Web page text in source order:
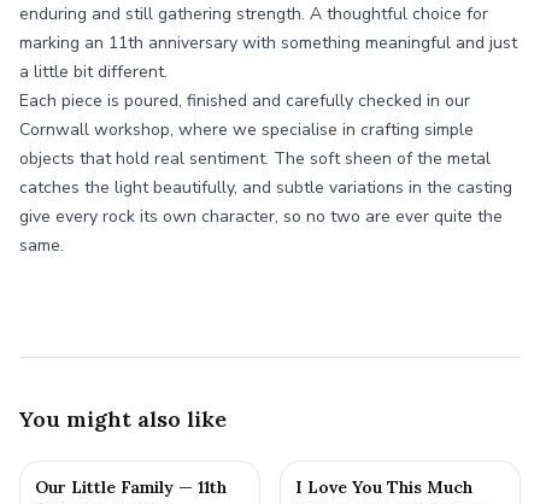
enduring and still gathering strength. A thoughtful choice for
marking an 11th anniversary with something meaningful and just
a little bit different.
Each piece is poured, finished and carefully checked in our
Cornwall workshop, where we specialise in crafting simple
objects that hold real sentiment. The soft sheen of the metal
catches the light beautifully, and subtle variations in the casting
give every rock its own character, so no two are ever quite the
same.
You might also like
Our Little Family — 11th
I Love You This Much